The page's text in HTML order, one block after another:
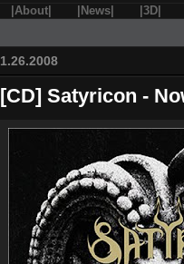
|About| |News| |3D|
1.26.2008
[CD] Satyricon -